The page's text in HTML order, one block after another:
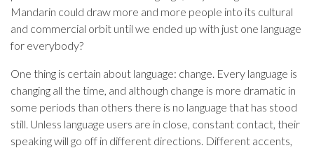
Mandarin could draw more and more people into its cultural
and commercial orbit until we ended up with just one language
for everybody?
One thing is certain about language: change. Every language is
changing all the time, and although change is more dramatic in
some periods than others there is no language that has stood
still. Unless language users are in close, constant contact, their
speaking will go off in different directions. Different accents,